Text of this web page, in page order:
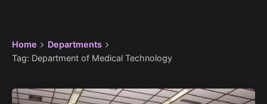
Home
Departments
Tag: Department of Medical Technology